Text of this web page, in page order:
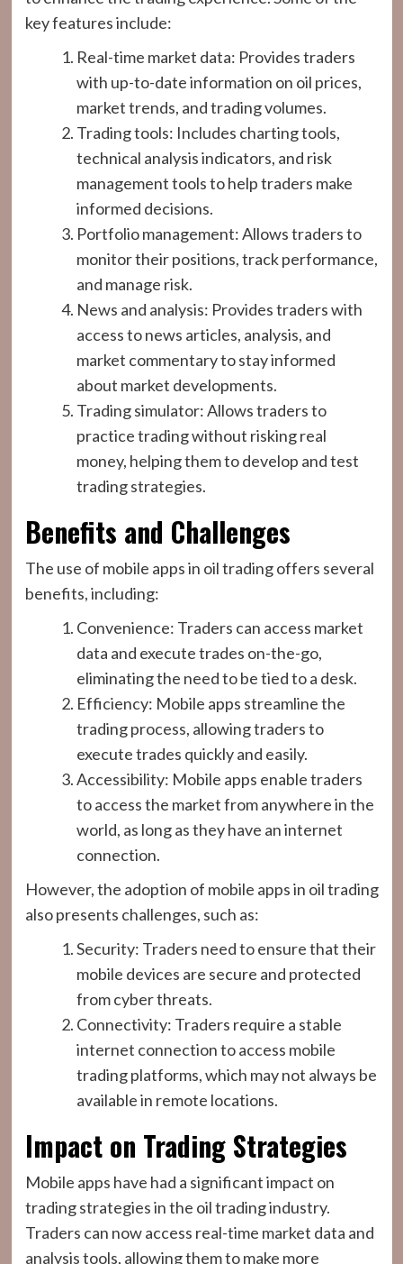
key features include:
Real-time market data: Provides traders
with up-to-date information on oil prices,
market trends, and trading volumes.
Trading tools: Includes charting tools,
technical analysis indicators, and risk
management tools to help traders make
informed decisions.
Portfolio management: Allows traders to
monitor their positions, track performance,
and manage risk.
News and analysis: Provides traders with
access to news articles, analysis, and
market commentary to stay informed
about market developments.
Trading simulator: Allows traders to
practice trading without risking real
money, helping them to develop and test
trading strategies.
Benefits and Challenges
The use of mobile apps in oil trading offers several
benefits, including:
Convenience: Traders can access market
data and execute trades on-the-go,
eliminating the need to be tied to a desk.
Efficiency: Mobile apps streamline the
trading process, allowing traders to
execute trades quickly and easily.
Accessibility: Mobile apps enable traders
to access the market from anywhere in the
world, as long as they have an internet
connection.
However, the adoption of mobile apps in oil trading
also presents challenges, such as:
Security: Traders need to ensure that their
mobile devices are secure and protected
from cyber threats.
Connectivity: Traders require a stable
internet connection to access mobile
trading platforms, which may not always be
available in remote locations.
Impact on Trading Strategies
Mobile apps have had a significant impact on
trading strategies in the oil trading industry.
Traders can now access real-time market data and
analysis tools, allowing them to make more